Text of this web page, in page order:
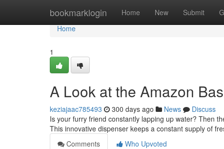
bookmarklogin Home New Submit
Home
Home
1
A Look at the Amazon
keziajaac785493 300 days ago News
Discuss
Is your furry friend constantly lapping up water? Then
This innovative dispenser keeps a constant supply of
Comments
Who Upvoted